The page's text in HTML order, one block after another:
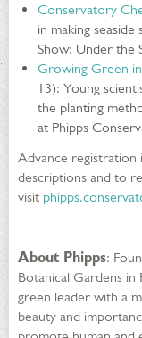
Conservatory
in making
Show: Under the
Growing Green in
13): Young
the planting
at Phipps
Advance registration
descriptions and to
visit
About Phipps:
Botanical Gardens in
green leader with a
beauty and